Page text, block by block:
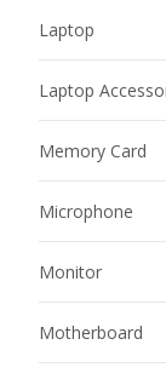
Laptop
Laptop
Memory Card
Microphone
Monitor
Motherboard